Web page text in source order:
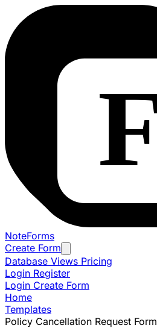
NoteForms
Create Form
Database Views Pricing
Login Register
Login Create Form
Home
Templates
Policy Cancellation Request Form